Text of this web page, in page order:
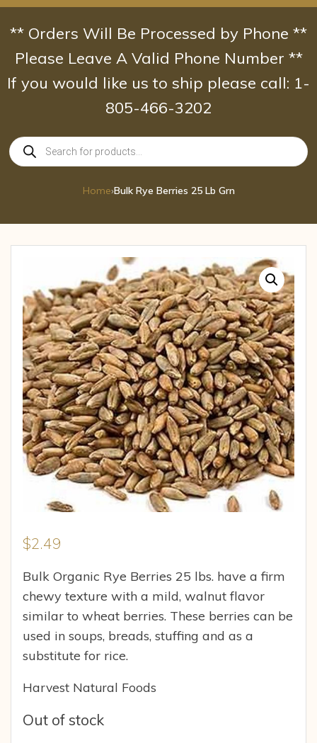
Skip
content
** Orders Will Be Processed by Phone **
Please Leave A Valid Phone Number **
If you would like us to ship please call: 1-
805-466-3202
Products
search
Home›Bulk Rye Berries 25 Lb Grn
$2.49
Bulk Organic Rye Berries 25 lbs. have a firm
chewy texture with a mild, walnut flavor
similar to wheat berries. These berries can be
used in soups, breads, stuffing and as a
substitute for rice.
Harvest Natural Foods
Out of stock